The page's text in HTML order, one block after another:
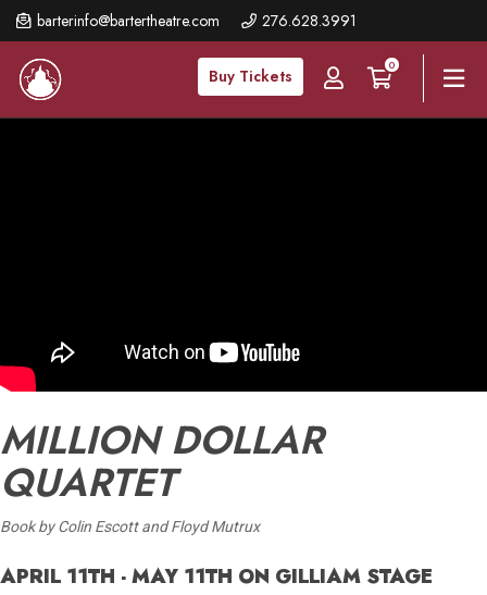
barterinfo@bartertheatre.com 276.628.3991
Buy Tickets
0
Skip
to
main
content
MILLION DOLLAR
QUARTET
Book by Colin Escott and Floyd Mutrux
APRIL 11TH - MAY 11TH ON GILLIAM STAGE